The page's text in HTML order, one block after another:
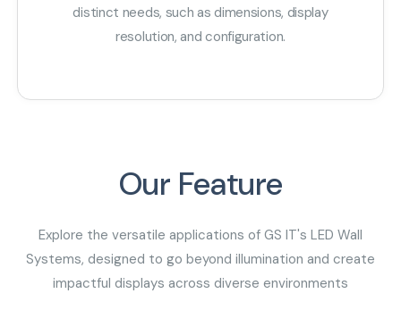
distinct needs, such as dimensions, display
resolution, and configuration.
Our Feature
Explore the versatile applications of GS IT's LED Wall
Systems, designed to go beyond illumination and create
impactful displays across diverse environments